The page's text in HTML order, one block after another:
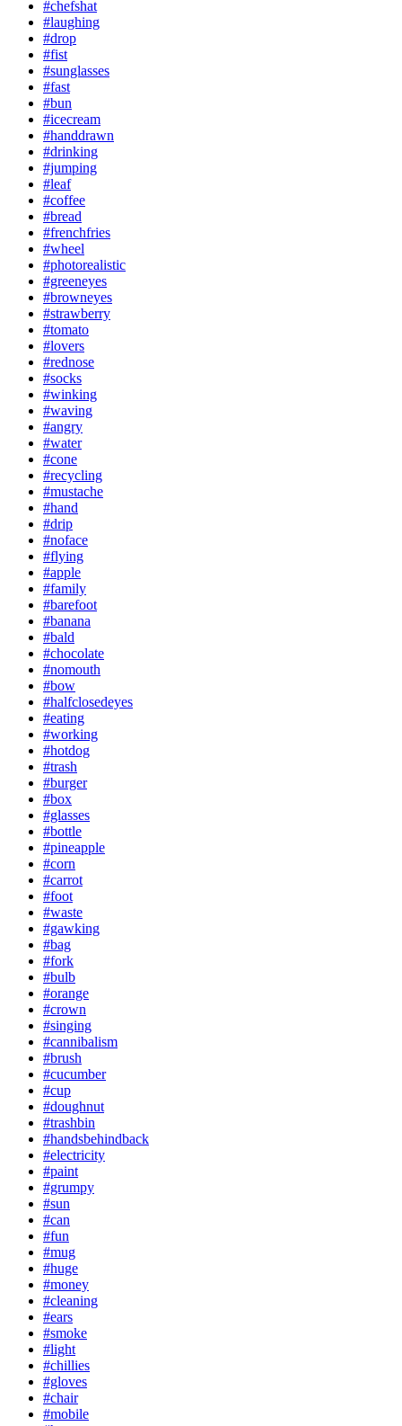
#chefshat
#laughing
#drop
#fist
#sunglasses
#fast
#bun
#icecream
#handdrawn
#drinking
#jumping
#leaf
#coffee
#bread
#frenchfries
#wheel
#photorealistic
#greeneyes
#browneyes
#strawberry
#tomato
#lovers
#rednose
#socks
#winking
#waving
#angry
#water
#cone
#recycling
#mustache
#hand
#drip
#noface
#flying
#apple
#family
#barefoot
#banana
#bald
#chocolate
#nomouth
#bow
#halfclosedeyes
#eating
#working
#hotdog
#trash
#burger
#box
#glasses
#bottle
#pineapple
#corn
#carrot
#foot
#waste
#gawking
#bag
#fork
#bulb
#orange
#crown
#singing
#cannibalism
#brush
#cucumber
#cup
#doughnut
#trashbin
#handsbehindback
#electricity
#paint
#grumpy
#sun
#can
#fun
#mug
#huge
#money
#cleaning
#ears
#smoke
#light
#chillies
#gloves
#chair
#mobile